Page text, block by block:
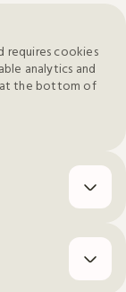
requires cookies
analytics and
at the bottom of